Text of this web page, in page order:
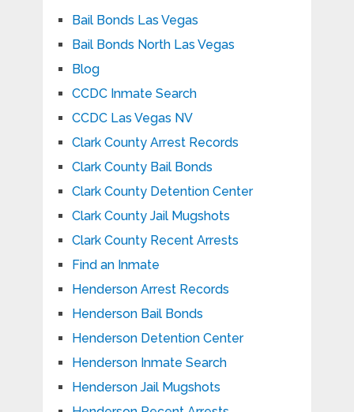
Bail Bonds Las Vegas
Bail Bonds North Las Vegas
Blog
CCDC Inmate Search
CCDC Las Vegas NV
Clark County Arrest Records
Clark County Bail Bonds
Clark County Detention Center
Clark County Jail Mugshots
Clark County Recent Arrests
Find an Inmate
Henderson Arrest Records
Henderson Bail Bonds
Henderson Detention Center
Henderson Inmate Search
Henderson Jail Mugshots